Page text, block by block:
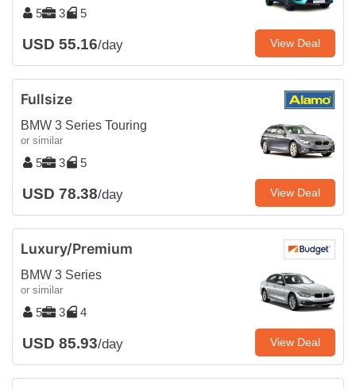
5 3 5
USD 55.16/day View Deal
Fullsize
BMW 3 Series Touring
or similar
5 3 5
USD 78.38/day View Deal
Luxury/Premium
BMW 3 Series
or similar
5 3 4
USD 85.93/day View Deal